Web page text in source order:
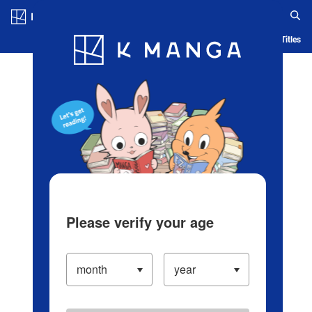
Blog App Ranking History Serialized Titles
Please verify your age